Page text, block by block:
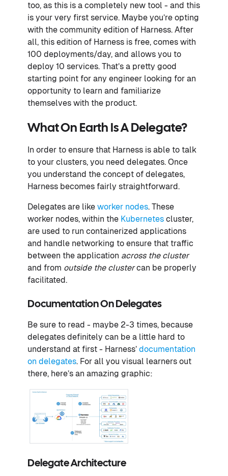
too, as this is a completely new tool - and this
is your very first service. Maybe you’re opting
with the community edition of Harness. After
all, this edition of Harness is free, comes with
100 deployments/day, and allows you to
deploy 10 services. That’s a pretty good
starting point for any engineer looking for an
opportunity to learn and familiarize
themselves with the product.
What On Earth Is A Delegate?
In order to ensure that Harness is able to talk
to your clusters, you need delegates. Once
you understand the concept of delegates,
Harness becomes fairly straightforward.
Delegates are like worker nodes. These
worker nodes, within the Kubernetes cluster,
are used to run containerized applications
and handle networking to ensure that traffic
between the application across the cluster
and from outside the clustercan be properly
facilitated.
Documentation On Delegates
Be sure to read - maybe 2-3 times, because
delegates definitely can be a little hard to
understand at first - Harness’ documentation
on delegates. For all you visual learners out
there, here’s an amazing graphic:
Delegate Architecture